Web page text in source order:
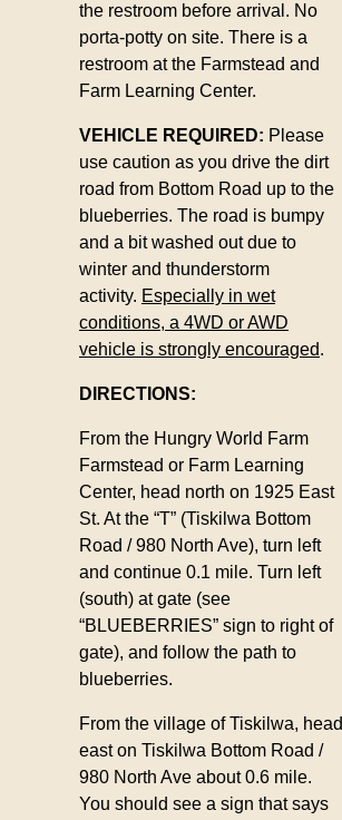
the restroom before arrival. No
porta-potty on site. There is a
restroom at the Farmstead and
Farm Learning Center.
VEHICLE REQUIRED: Please
use caution as you drive the dirt
road from Bottom Road up to the
blueberries. The road is bumpy
and a bit washed out due to
winter and thunderstorm
activity. Especially in wet
conditions, a 4WD or AWD
vehicle is strongly encouraged.
DIRECTIONS:
From the Hungry World Farm
Farmstead or Farm Learning
Center, head north on 1925 East
St. At the “T” (Tiskilwa Bottom
Road / 980 North Ave), turn left
and continue 0.1 mile. Turn left
(south) at gate (see
“BLUEBERRIES” sign to right of
gate), and follow the path to
blueberries.
From the village of Tiskilwa, head
east on Tiskilwa Bottom Road /
980 North Ave about 0.6 mile.
You should see a sign that says